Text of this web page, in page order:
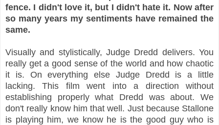
fence. I didn't love it, but I didn't hate it. Now after
so many years my sentiments have remained the
same.
Visually and stylistically, Judge Dredd delivers. You
really get a good sense of the world and how chaotic
it is. On everything else Judge Dredd is a little
lacking. This film went into a direction without
establishing properly what Dredd was about. We
don't really know him that well. Just because Stallone
is playing him, we know he is the good guy who is